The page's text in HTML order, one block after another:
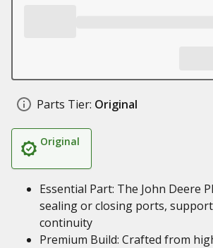
Parts Tier: Original
Original
Essential Part: The John Deere
sealing or closing ports,
continuity
Premium Build: Crafted from